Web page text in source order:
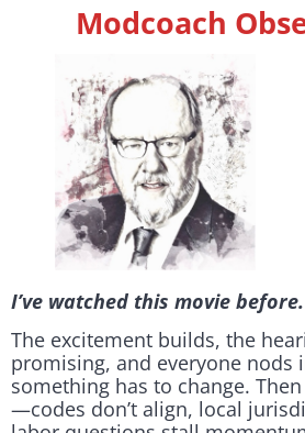
Modcoach
I’ve watched this movie before.
The excitement builds, the
promising, and everyone nods
something has to change.
—codes don’t align, local